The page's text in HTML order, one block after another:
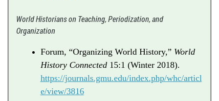
World Historians on Teaching, Periodization, and
Organization
Forum, “Organizing World History,” World
History Connected15:1 (Winter 2018).
https://journals.gmu.edu/index.php/whc/articl
e/view/3816